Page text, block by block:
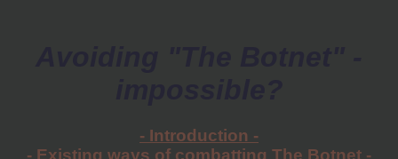
- Introduction -
- Existing ways of combatting The Botnet -